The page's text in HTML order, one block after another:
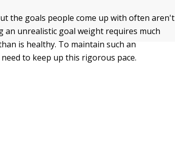
the goals people come up with often aren't
unrealistic goal weight requires much
is healthy. To maintain such an
to keep up this rigorous pace.